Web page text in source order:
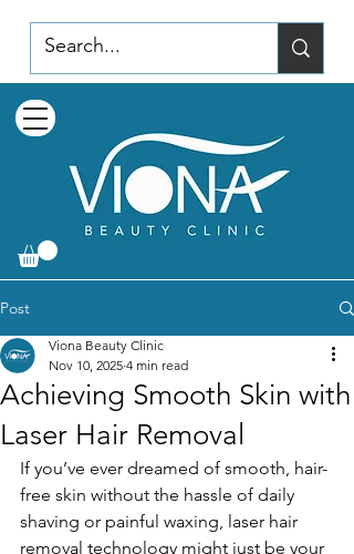
Post
Achieving Smooth Skin with
Laser Hair Removal
Viona Beauty Clinic
Nov 10, 2025 4 min read
If you’ve ever dreamed of smooth, hair-
free skin without the hassle of daily
shaving or painful waxing, laser hair
removal technology might just be your